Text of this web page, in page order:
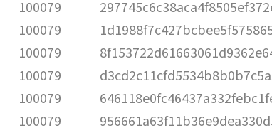
100079
100079
100079
100079
100079
100079